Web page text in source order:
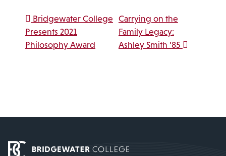
Post navigation
Bridgewater College
Presents 2021
Philosophy Award
Carrying on the
Family Legacy:
Ashley Smith ’85